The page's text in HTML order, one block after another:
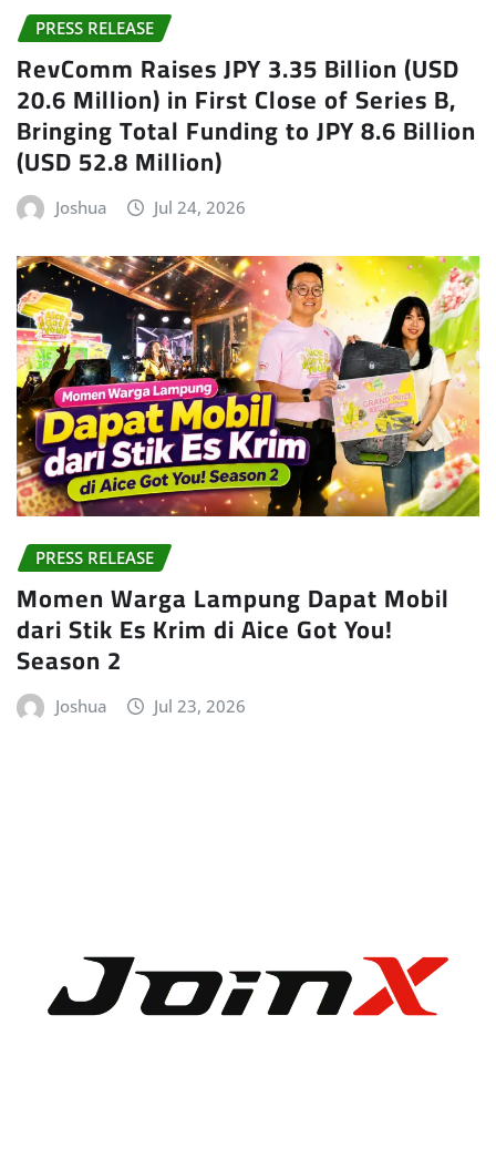
PRESS RELEASE
RevComm Raises JPY 3.35 Billion (USD
20.6 Million) in First Close of Series B,
Bringing Total Funding to JPY 8.6 Billion
(USD 52.8 Million)
Joshua Jul 24, 2026
PRESS RELEASE
Momen Warga Lampung Dapat Mobil
dari Stik Es Krim di Aice Got You!
Season 2
Joshua Jul 23, 2026